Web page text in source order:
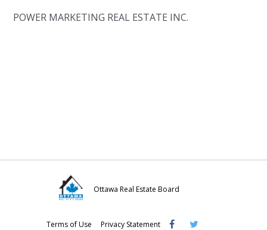
POWER MARKETING REAL ESTATE INC.
Ottawa Real Estate Board
Terms of Use Privacy Statement